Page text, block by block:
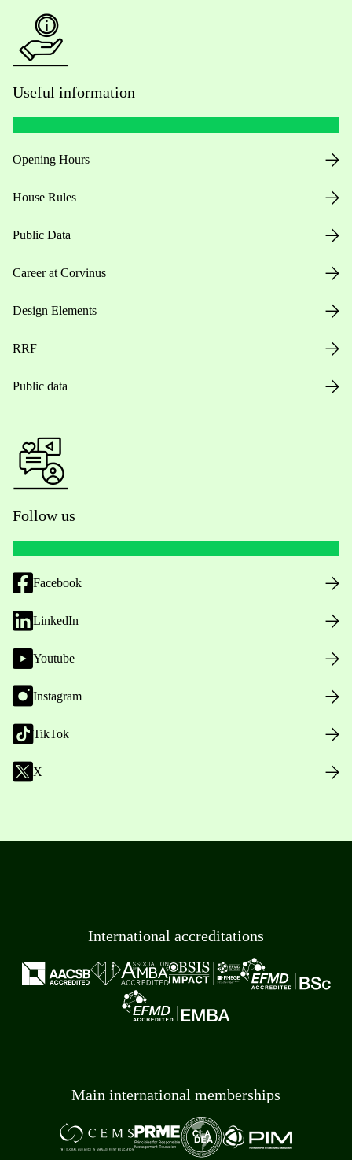
Useful information
Opening Hours
House Rules
Public Data
Career at Corvinus
Design Elements
RRF
Public data
Follow us
Facebook
LinkedIn
Youtube
Instagram
TikTok
X
International accreditations
Main international memberships